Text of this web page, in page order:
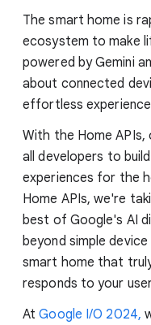
The smart home is
ecosystem to make
powered by Gemini
about connected
effortless
With the Home
all developers to
experiences for the
Home APIs, we're
best of Google's AI
beyond simple
smart home that
responds to your
AtGoogle I/O 2024,